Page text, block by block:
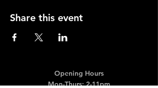
Share this event
Opening Hours
Mon-Thurs: 2-11pm